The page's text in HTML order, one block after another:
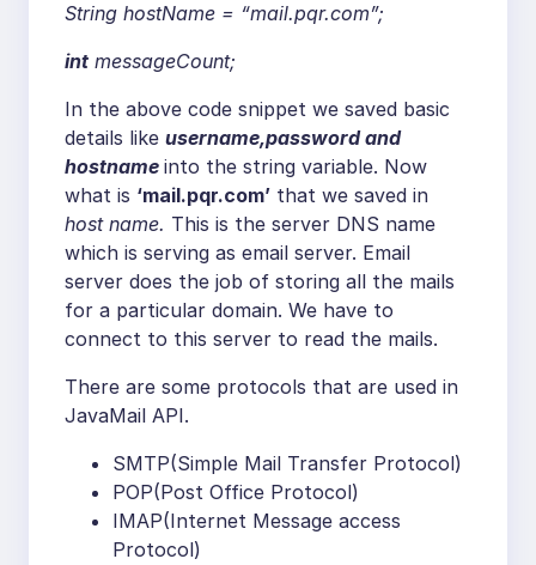
String hostName = “mail.pqr.com”;
int messageCount;
In the above code snippet we saved basic
details like username,password and
hostname into the string variable. Now
what is ‘mail.pqr.com’ that we saved in
host name. This is the server DNS name
which is serving as email server. Email
server does the job of storing all the mails
for a particular domain. We have to
connect to this server to read the mails.
There are some protocols that are used in
JavaMail API.
SMTP(Simple Mail Transfer Protocol)
POP(Post Office Protocol)
IMAP(Internet Message access
Protocol)